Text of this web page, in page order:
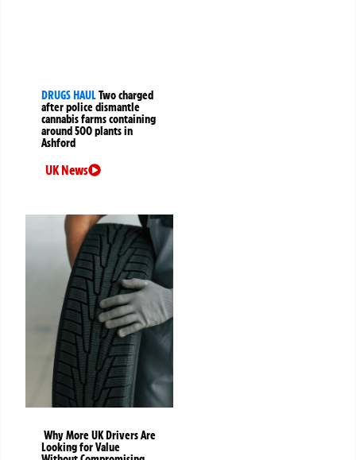
DRUGS HAULTwo charged
after police dismantle
cannabis farms containing
around 500 plants in
Ashford
UK News
Why More UK Drivers Are
Looking for Value